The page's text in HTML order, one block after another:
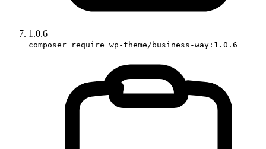
1.0.6
composer require wp-theme/business-way:1.0.6